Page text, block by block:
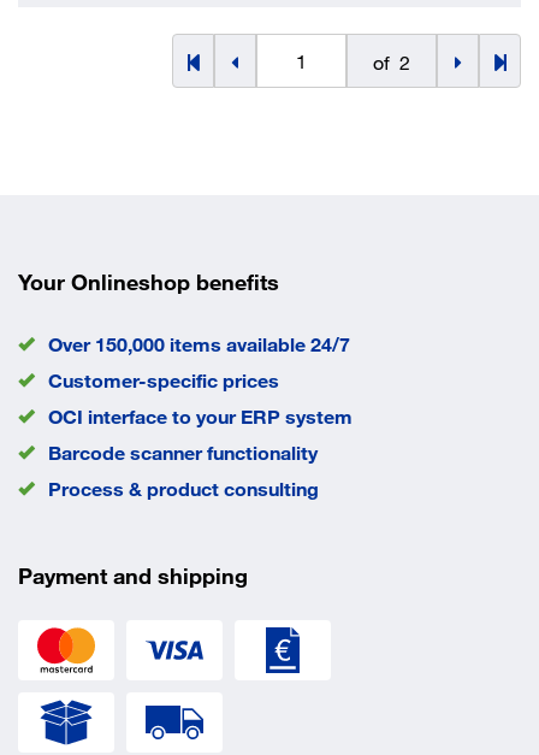
of 2
Your Onlineshop benefits
Over 150,000 items available 24/7
Customer-specific prices
OCI interface to your ERP system
Barcode scanner functionality
Process & product consulting
Payment and shipping